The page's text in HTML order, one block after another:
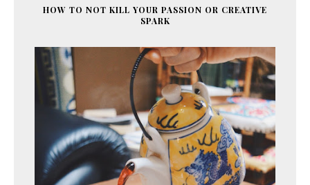
HOW TO NOT KILL YOUR PASSION OR CREATIVE
SPARK